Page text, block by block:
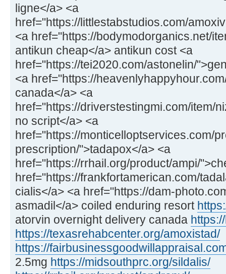
ligne</a> <a
href="https://littlestabstudios.com/
<a href="https://bodymodorganics.net/
antikun cheap</a> antikun cost <a
href="https://tei2020.com/astonelin/
<a href="https://
canada</a> <a
href="https://driverstestingmi.com/item/
no script</a> <a
href="https://monticelloptservices.com/
prescription/">tadapox</a> <a
href="https://rrhail.org/product/ampi/
href="https://frankfortamerican.com/
cialis</a> <a href="https://dam-
asmadil</a> coiled enduring resort
atorvin overnight delivery canada
https://texasrehabcenter.org/amoxistad/
https://
2.5mg https://midsouthprc.org/sildalis/